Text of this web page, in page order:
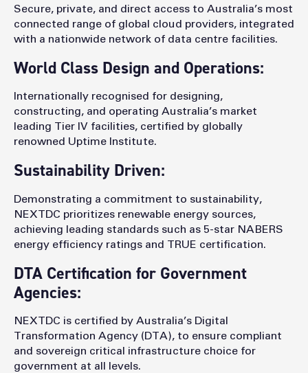
Secure, private, and direct access to Australia’s most
connected range of global cloud providers, integrated
with a nationwide network of data centre facilities.
World Class Design and Operations:
Internationally recognised for designing,
constructing, and operating Australia’s market
leading Tier IV facilities, certified by globally
renowned Uptime Institute.
Sustainability Driven:
Demonstrating a commitment to sustainability,
NEXTDC prioritizes renewable energy sources,
achieving leading standards such as 5-star NABERS
energy efficiency ratings and TRUE certification.
DTA Certification for Government
Agencies:
NEXTDC is certified by Australia’s Digital
Transformation Agency (DTA), to ensure compliant
and sovereign critical infrastructure choice for
government at all levels.